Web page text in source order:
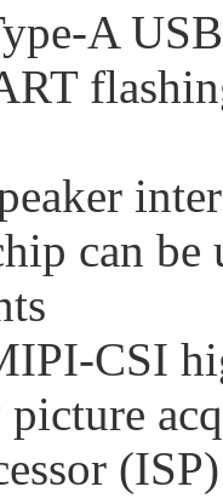
A
can be
CSI